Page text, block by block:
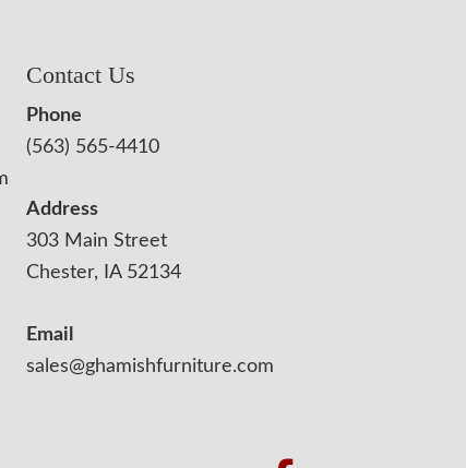
Contact Us
Phone
(563) 565-4410
Address
303 Main Street
Chester, IA 52134
Email
sales@ghamishfurniture.com